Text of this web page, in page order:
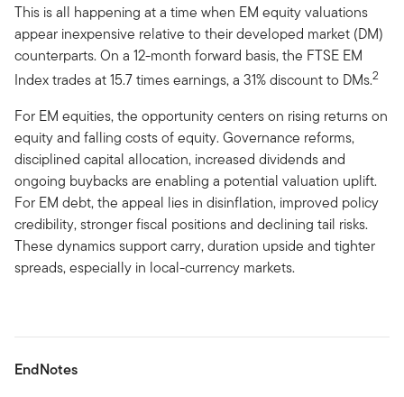
This is all happening at a time when EM equity valuations
appear inexpensive relative to their developed market (DM)
counterparts. On a 12-month forward basis, the FTSE EM
Index trades at 15.7 times earnings, a 31% discount to DMs.2
For EM equities, the opportunity centers on rising returns on
equity and falling costs of equity. Governance reforms,
disciplined capital allocation, increased dividends and
ongoing buybacks are enabling a potential valuation uplift.
For EM debt, the appeal lies in disinflation, improved policy
credibility, stronger fiscal positions and declining tail risks.
These dynamics support carry, duration upside and tighter
spreads, especially in local-currency markets.
EndNotes